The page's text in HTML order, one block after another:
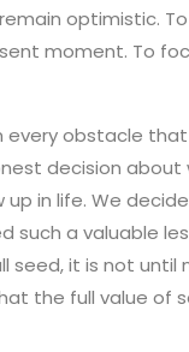
optimistic.
moment. To
obstacle
decision
in life. We
such a valuable
it is not
the full value of